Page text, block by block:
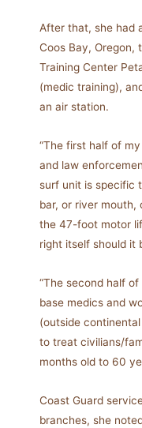
After that, she had
Coos Bay, Oregon,
Training Center
(medic training),
an air station.
“The first half of
and law
surf unit is specific
bar, or river mouth,
the 47-foot motor
right itself should it
“The second half
base medics and
(outside
to treat civilians/
months old to 60
Coast Guard
branches, she